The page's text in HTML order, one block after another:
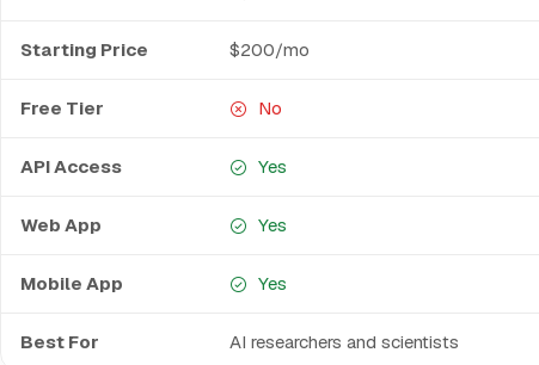
Starting Price $200/mo
Free Tier No
API Access Yes
Web App Yes
Mobile App Yes
Best For AI researchers and scientists